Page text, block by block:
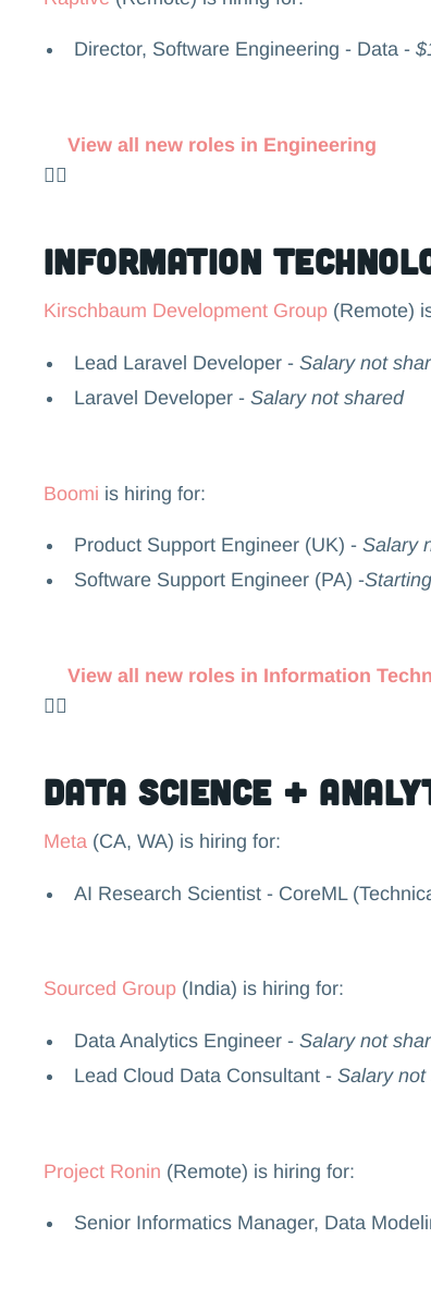
Director, Software Engineering - Data -
👉🏻
View all new roles in Engineering
Information
Kirschbaum Development Group(Remote)
Lead Laravel Developer - Salary not
Laravel Developer - Salary not shared
Boomi is hiring for:
Product Support Engineer (UK) - Salary
Software Support Engineer (PA) -
👉🏻
View all new roles in Information
Data Science +
Meta(CA, WA) is hiring for:
AI Research Scientist - CoreML
Sourced Group(India) is hiring for:
Data Analytics Engineer - Salary not
Lead Cloud Data Consultant - Salary not
Project Ronin (Remote) is hiring for:
Senior Informatics Manager, Data